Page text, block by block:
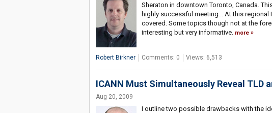
Sheraton in downtown Toronto, Canada.
highly successful meeting... At this
covered. Some topics though not at the
interesting but very informative. more
Robert Birkner Comments: 0 Views: 6,513
ICANN Must Simultaneously Reveal TLD
Aug 20, 2009
I outline two possible drawbacks with the